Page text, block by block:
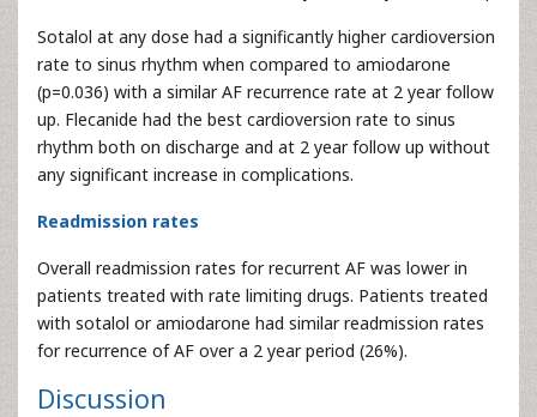
Sotalol at any dose had a significantly higher cardioversion
rate to sinus rhythm when compared to amiodarone
(p=0.036) with a similar AF recurrence rate at 2 year follow
up. Flecanide had the best cardioversion rate to sinus
rhythm both on discharge and at 2 year follow up without
any significant increase in complications.
Readmission rates
Overall readmission rates for recurrent AF was lower in
patients treated with rate limiting drugs. Patients treated
with sotalol or amiodarone had similar readmission rates
for recurrence of AF over a 2 year period (26%).
Discussion